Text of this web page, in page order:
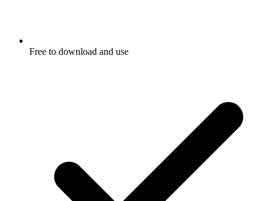
Free to download and use